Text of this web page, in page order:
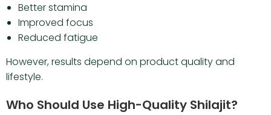
Better stamina
Improved focus
Reduced fatigue
However, results depend on product quality and
lifestyle.
Who Should Use High-Quality Shilajit?